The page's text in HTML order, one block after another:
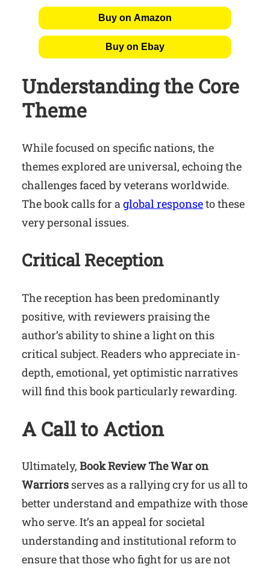
Buy on Amazon
Buy on Ebay
Understanding the Core
Theme
While focused on specific nations, the
themes explored are universal, echoing the
challenges faced by veterans worldwide.
The book calls for aglobal responseto these
very personal issues.
Critical Reception
The reception has been predominantly
positive, with reviewers praising the
author’s ability to shine a light on this
critical subject. Readers who appreciate in-
depth, emotional, yet optimistic narratives
will find this book particularly rewarding.
A Call to Action
Ultimately, Book Review The War on
Warriors serves as a rallying cry for us all to
better understand and empathize with those
who serve. It’s an appeal for societal
understanding and institutional reform to
ensure that those who fight for us are not